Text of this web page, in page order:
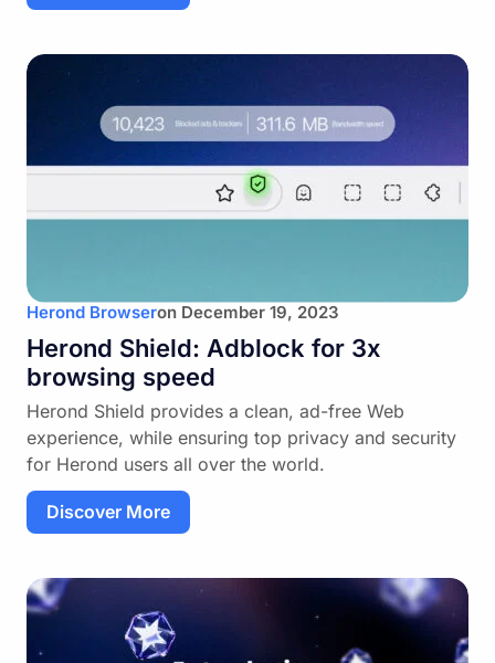
Herond Browseron December 19, 2023
Herond Shield: Adblock for 3x
browsing speed
Herond Shield provides a clean, ad-free Web
experience, while ensuring top privacy and security
for Herond users all over the world.
Discover More